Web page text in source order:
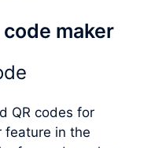
maker
QR codes for
feature in the